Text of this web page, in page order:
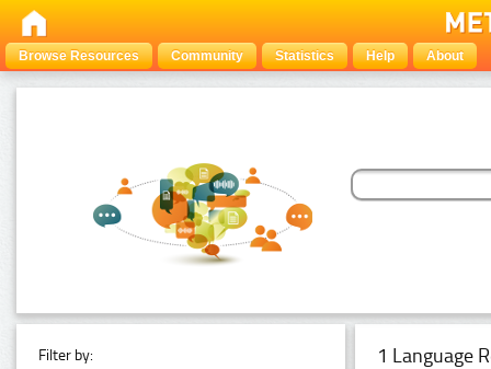
Browse Resources Community Statistics Help About
Filter by: 1 Language